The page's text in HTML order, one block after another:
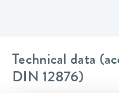
Technical data
DIN 12876)